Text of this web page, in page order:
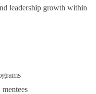
leadership growth within